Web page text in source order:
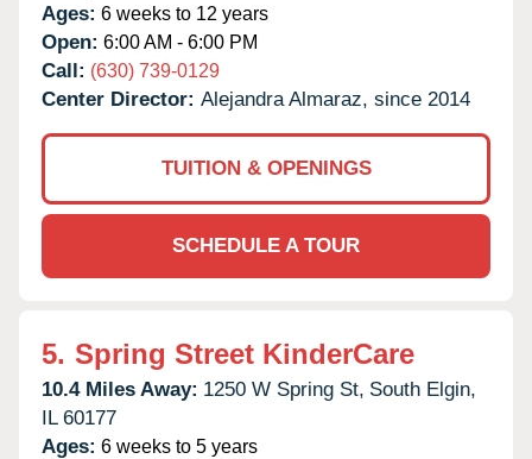
Ages: 6 weeks to 12 years
Open: 6:00 AM - 6:00 PM
Call: (630) 739-0129
Center Director: Alejandra Almaraz, since 2014
TUITION & OPENINGS
SCHEDULE A TOUR
5. Spring Street KinderCare
10.4 Miles Away: 1250 W Spring St, South Elgin,
IL 60177
Ages: 6 weeks to 5 years